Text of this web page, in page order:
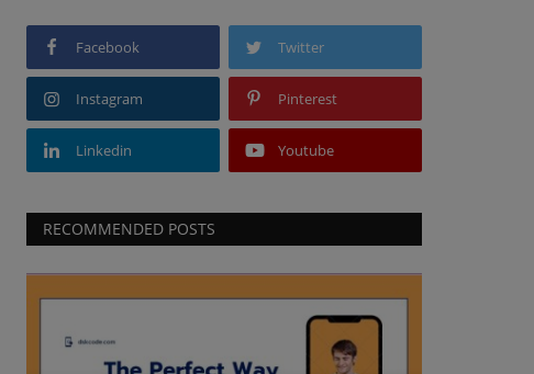
Facebook Twitter
Instagram Pinterest
Linkedin Youtube
RECOMMENDED POSTS